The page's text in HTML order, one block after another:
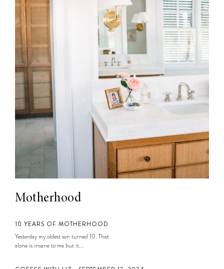
Motherhood
10 YEARS OF MOTHERHOOD
Yesterday my oldest son turned 10. That
alone is insane to me but it...